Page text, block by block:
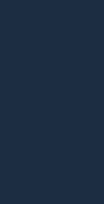
It serves as a
detailing
origin and